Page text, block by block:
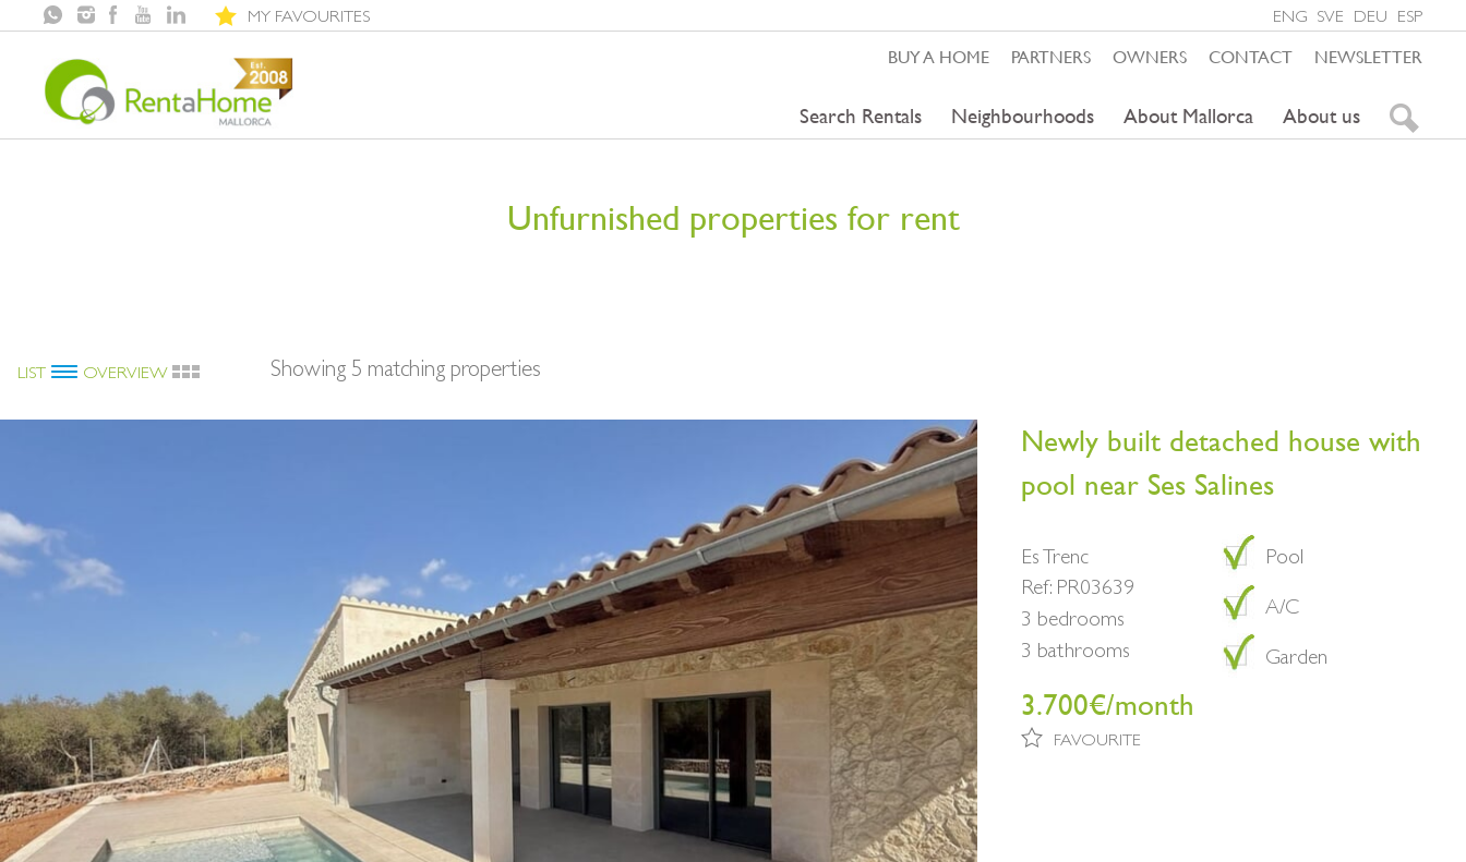
MY FAVOURITES ENG SVE DEU ESP
BUY A HOME PARTNERS OWNERS CONTACT NEWSLETTER
Search Rentals Neighbourhoods About Mallorca About us
Unfurnished properties for rent
LIST OVERVIEW Showing 5 matching properties
Newly built detached house with
pool near Ses Salines
Es Trenc
Ref: PR03639
3 bedrooms
3 bathrooms
Pool
A/C
Garden
3.700€/month
FAVOURITE